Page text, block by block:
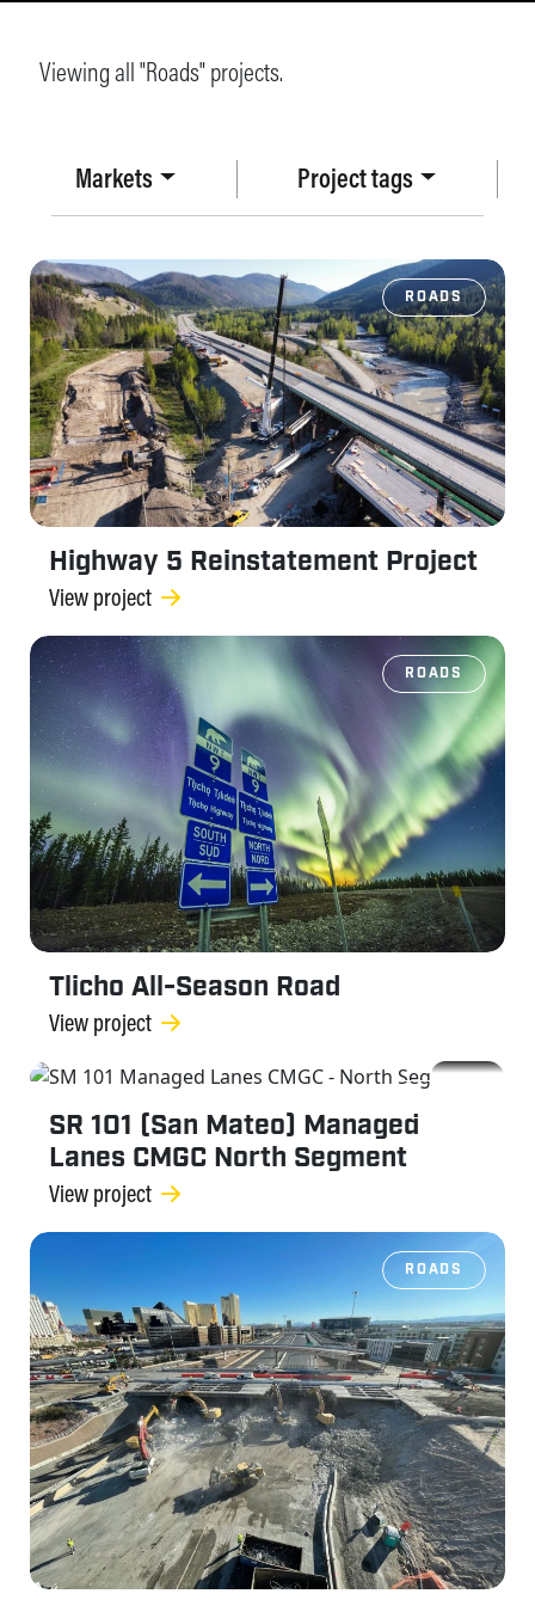
Markets Project tags
Viewing all "Roads" projects.
ROADS
Highway 5 Reinstatement Project
View project
ROADS
Tlicho All-Season Road
View project
SR 101 (San Mateo) Managed
Lanes CMGC North Segment
View project
ROADS